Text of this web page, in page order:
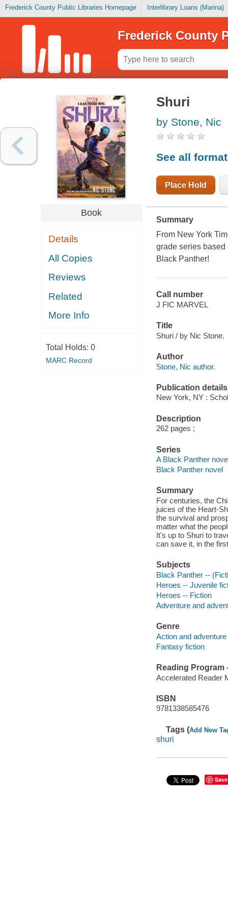
Frederick County Public Libraries Homepage Interlibrary Loans (Marina)
Frederick County
Book
Details
All Copies
Reviews
Related
More Info
Total Holds: 0
MARC Record
Shuri
by Stone, Nic
See all
Place Hold
Summary
From New York
grade series based
Black Panther!
Call number
J FIC MARVEL
Title
Shuri / by Nic Stone.
Author
Stone, Nic author.
Publication details
New York, NY :
Description
262 pages ;
Series
A Black Panther
Black Panther novel
Summary
For centuries, the
juices of the Heart-
the survival and
matter what the
It's up to Shuri to
can save it, in the
Subjects
Black Panther --
Heroes -- Juvenile
Heroes -- Fiction
Adventure and
Genre
Action and
Fantasy fiction
Reading Program
Accelerated Reader
ISBN
9781338585476
Tags (Add New
shuri
Save